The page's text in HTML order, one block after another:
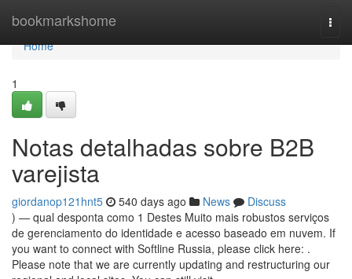
bookmarkshome
Home
Home
1
Notas detalhadas sobre B2B
varejista
giordanop121hnt5 540 days ago News
Discuss
) — qual desponta como 1 Destes Muito mais robustos serviços
de gerenciamento do identidade e acesso baseado em nuvem. If
you want to connect with Softline Russia, please click here: .
Please note that we are currently updating and restructuring our